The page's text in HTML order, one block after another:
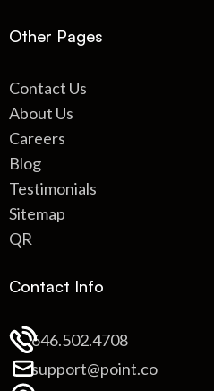
Other Pages
Contact Us
About Us
Careers
Blog
Testimonials
Sitemap
QR
Contact Info
646.502.4708
support@point.co